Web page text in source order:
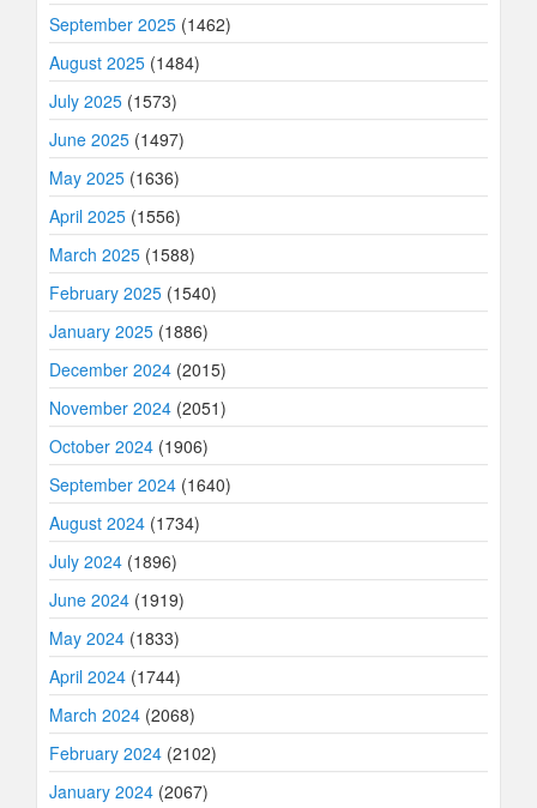
September 2025 (1462)
August 2025 (1484)
July 2025 (1573)
June 2025 (1497)
May 2025 (1636)
April 2025 (1556)
March 2025 (1588)
February 2025 (1540)
January 2025 (1886)
December 2024 (2015)
November 2024 (2051)
October 2024 (1906)
September 2024 (1640)
August 2024 (1734)
July 2024 (1896)
June 2024 (1919)
May 2024 (1833)
April 2024 (1744)
March 2024 (2068)
February 2024 (2102)
January 2024 (2067)